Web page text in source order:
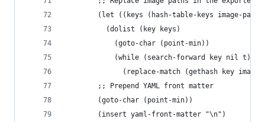
(let ((keys (hash-table-keys image-
          (dolist (key keys)
            (goto-char (point-min))
            (while (search-forward key nil t)
(replace-match (gethash key
        ;; Prepend YAML front matter
        (goto-char (point-min))
        (insert yaml-front-matter "\n")